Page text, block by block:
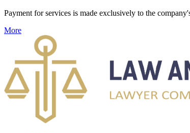
Payment for services is made exclusively to the
More